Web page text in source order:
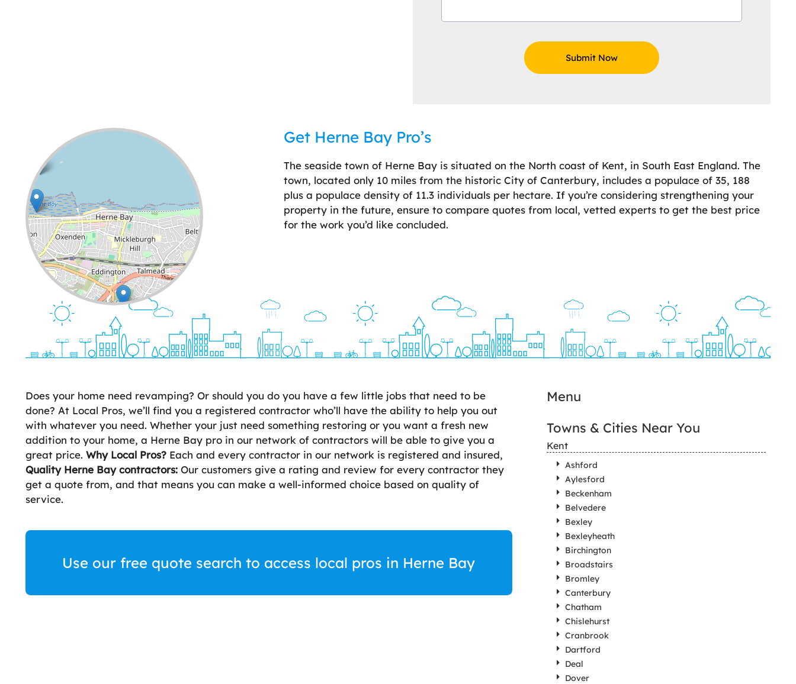
Leaflet| ©OpenStreetMap
Get Herne Bay Pro’s
The seaside town of Herne Bay is situated on the North coast of Kent, in South East England. The
town, located only 10 miles from the historic City of Canterbury, includes a populace of 35, 188
plus a populace density of 11.3 individuals per hectare. If you’re considering strengthening your
property in the future, ensure to compare quotes from local, vetted experts to get the best price
for the work you’d like concluded.
Does your home need revamping? Or should you do you have a few little jobs that need to be
done? At Local Pros, we’ll find you a registered contractor who’ll have the ability to help you out
with whatever you need. Whether your just need something restoring or you want a fresh new
addition to your home, a Herne Bay pro in our network of contractors will be able to give you a
great price. Why Local Pros? Each and every contractor in our network is registered and insured,
Quality Herne Bay contractors: Our customers give a rating and review for every contractor they
get a quote from, and that means you can make a well-informed choice based on quality of
service.
Use our free quote search to access local pros in Herne Bay
Menu
Towns & Cities Near You
Kent
Ashford
Aylesford
Beckenham
Belvedere
Bexley
Bexleyheath
Birchington
Broadstairs
Bromley
Canterbury
Chatham
Chislehurst
Cranbrook
Dartford
Deal
Dover